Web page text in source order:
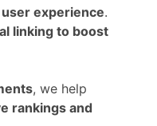
experience.
linking to boost
, we help
rankings and